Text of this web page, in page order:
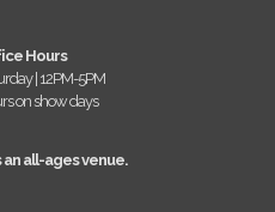
Hours
| 12PM-5PM
on show days
an all-ages venue.